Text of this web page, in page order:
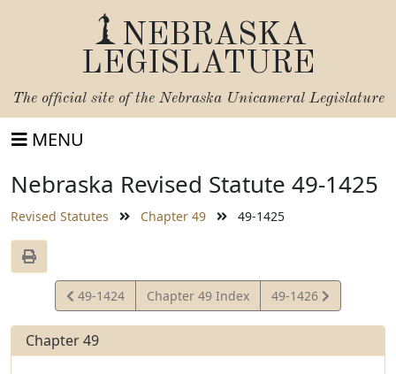
NEBRASKA
LEGISLATURE
The official site of the Nebraska Unicameral Legislature
MENU
Nebraska Revised Statute 49-1425
Revised Statutes Chapter 49 49-1425
View
Statute
49-1424 Chapter 49 Index
View
Statute
49-1426
Chapter 49